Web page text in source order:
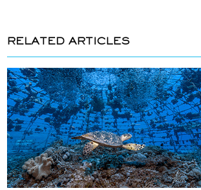
RELATED ARTICLES